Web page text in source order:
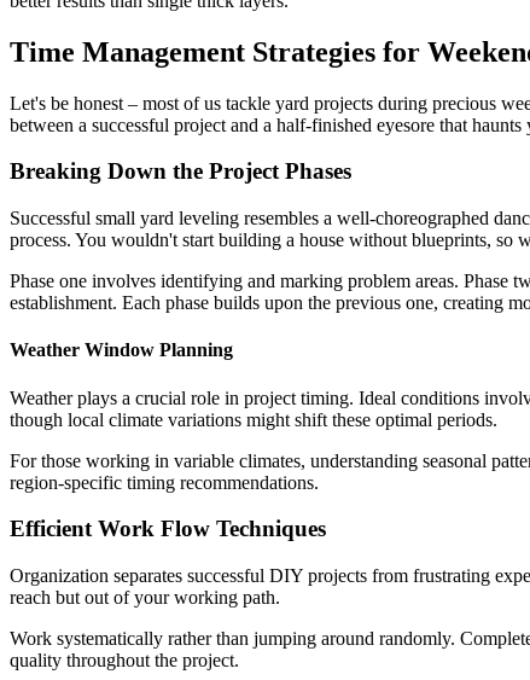
Time Management Strategies for
Let's be honest – most of us tackle yard projects during precious
between a successful project and a half-finished eyesore that
Breaking Down the Project Phases
Successful small yard leveling resembles a well-choreographed
process. You wouldn't start building a house without blueprints, so
Phase one involves identifying and marking problem areas. Phase
establishment. Each phase builds upon the previous one, creating
Weather Window Planning
Weather plays a crucial role in project timing. Ideal conditions
though local climate variations might shift these optimal periods.
For those working in variable climates, understanding seasonal
region-specific timing recommendations.
Efficient Work Flow Techniques
Organization separates successful DIY projects from frustrating
reach but out of your working path.
Work systematically rather than jumping around randomly.
quality throughout the project.